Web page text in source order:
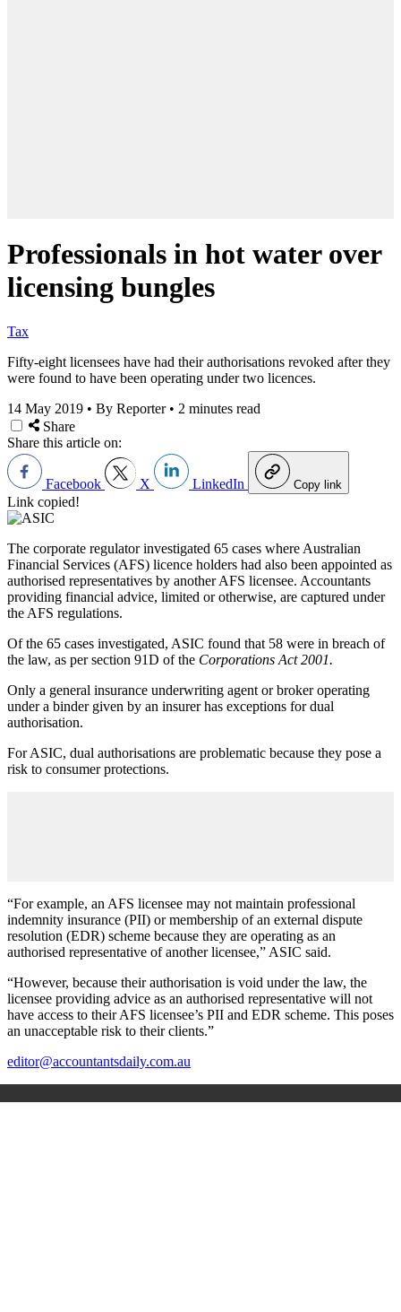
Professionals in hot water over
licensing bungles
Tax
Fifty-eight licensees have had their authorisations revoked after they
were found to have been operating under two licences.
14 May 2019 • By Reporter • 2 minutes read
Share
Share this article on:
Facebook X LinkedIn Copy link
Link copied!
The corporate regulator investigated 65 cases where Australian
Financial Services (AFS) licence holders had also been appointed as
authorised representatives by another AFS licensee. Accountants
providing financial advice, limited or otherwise, are captured under
the AFS regulations.
Of the 65 cases investigated, ASIC found that 58 were in breach of
the law, as per section 91D of the Corporations Act 2001.
Only a general insurance underwriting agent or broker operating
under a binder given by an insurer has exceptions for dual
authorisation.
For ASIC, dual authorisations are problematic because they pose a
risk to consumer protections.
“For example, an AFS licensee may not maintain professional
indemnity insurance (PII) or membership of an external dispute
resolution (EDR) scheme because they are operating as an
authorised representative of another licensee,” ASIC said.
“However, because their authorisation is void under the law, the
licensee providing advice as an authorised representative will not
have access to their AFS licensee’s PII and EDR scheme. This poses
an unacceptable risk to their clients.”
editor@accountantsdaily.com.au